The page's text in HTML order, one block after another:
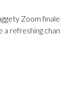
Zoom
a refreshing